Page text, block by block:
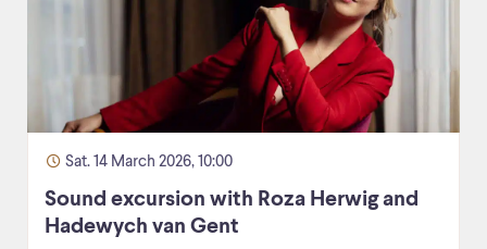
Sat. 14 March 2026, 10:00
Sound excursion with Roza Herwig and
Hadewych van Gent